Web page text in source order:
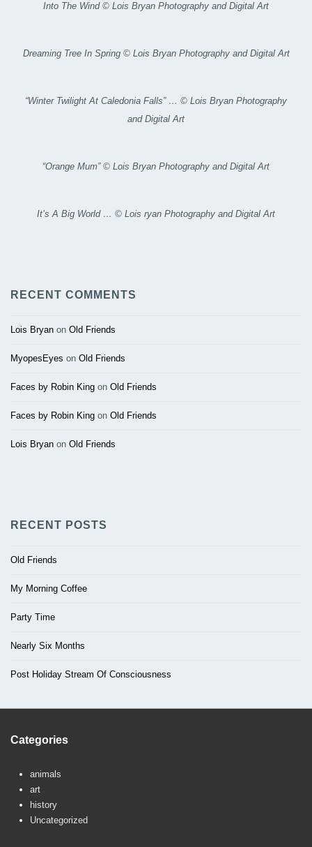
Into The Wind © Lois Bryan Photography and Digital Art
Dreaming Tree In Spring © Lois Bryan Photography and Digital Art
“Winter Twilight At Caledonia Falls” … © Lois Bryan Photography
and Digital Art
“Orange Mum” © Lois Bryan Photography and Digital Art
It’s A Big World … © Lois ryan Photography and Digital Art
RECENT COMMENTS
Lois Bryan on Old Friends
MyopesEyes on Old Friends
Faces by Robin King on Old Friends
Faces by Robin King on Old Friends
Lois Bryan on Old Friends
RECENT POSTS
Old Friends
My Morning Coffee
Party Time
Nearly Six Months
Post Holiday Stream Of Consciousness
Categories
animals
art
history
Uncategorized